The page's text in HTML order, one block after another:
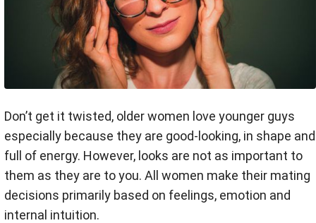
Don’t get it twisted, older women love younger guys
especially because they are good-looking, in shape and
full of energy. However, looks are not as important to
them as they are to you. All women make their mating
decisions primarily based on feelings, emotion and
internal intuition.